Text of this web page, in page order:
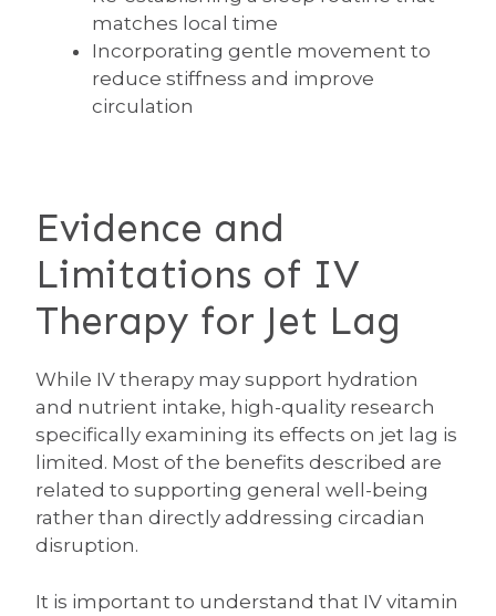
matches local time
Incorporating gentle movement to
reduce stiffness and improve
circulation
Evidence and
Limitations of IV
Therapy for Jet Lag
While IV therapy may support hydration
and nutrient intake, high-quality research
specifically examining its effects on jet lag is
limited. Most of the benefits described are
related to supporting general well-being
rather than directly addressing circadian
disruption.
It is important to understand that IV vitamin